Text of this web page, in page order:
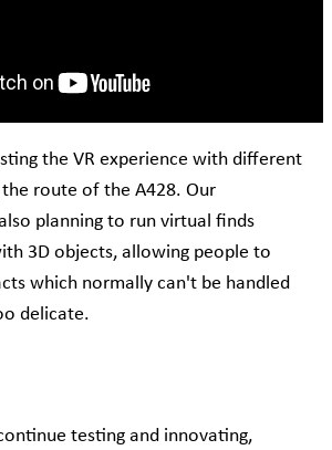
the VR experience with different
route of the A428. Our
planning to run virtual finds
3D objects, allowing people to
which normally can't be handled
delicate.
testing and innovating,